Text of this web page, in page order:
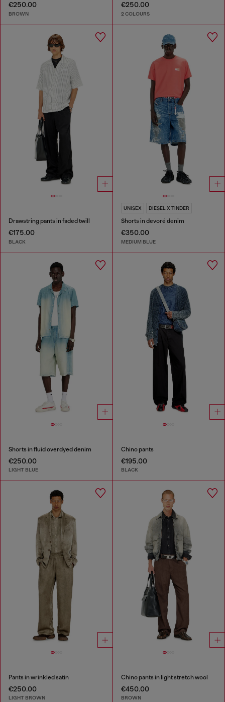
€250.00
BROWN
€250.00
2 COLOURS
Drawstring pants in faded twill
€175.00
BLACK
UNISEX DIESEL X TINDER
Shorts in devoré denim
€350.00
MEDIUM BLUE
Shorts in fluid overdyed denim
€250.00
LIGHT BLUE
Chino pants
€195.00
BLACK
Pants in wrinkled satin
€250.00
LIGHT BROWN
Chino pants in light stretch wool
€450.00
BROWN